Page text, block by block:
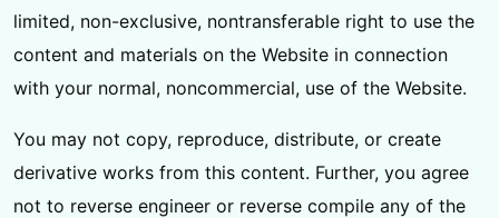
limited, non-exclusive, nontransferable right to use the
content and materials on the Website in connection
with your normal, noncommercial, use of the Website.
You may not copy, reproduce, distribute, or create
derivative works from this content. Further, you agree
not to reverse engineer or reverse compile any of the